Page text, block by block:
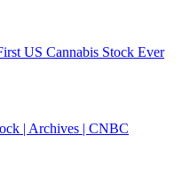
US Cannabis Stock Ever
| Archives | CNBC